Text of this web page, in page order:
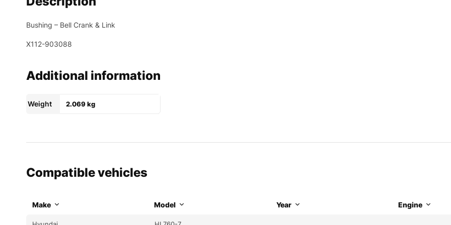
Bushing – Bell Crank & Link
X112-903088
Additional information
Weight 2.069 kg
Compatible vehicles
Make Model Year Engine